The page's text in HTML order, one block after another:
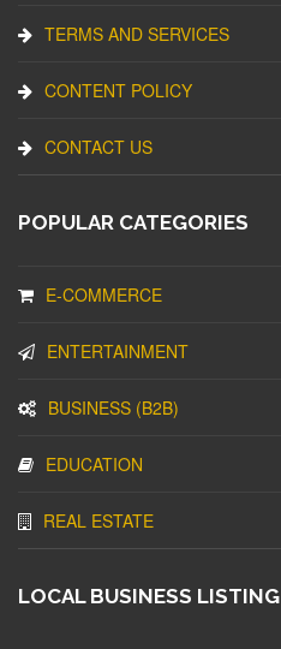
TERMS AND SERVICES
CONTENT POLICY
CONTACT US
POPULAR CATEGORIES
E-COMMERCE
ENTERTAINMENT
BUSINESS (B2B)
EDUCATION
REAL ESTATE
LOCAL BUSINESS LISTING